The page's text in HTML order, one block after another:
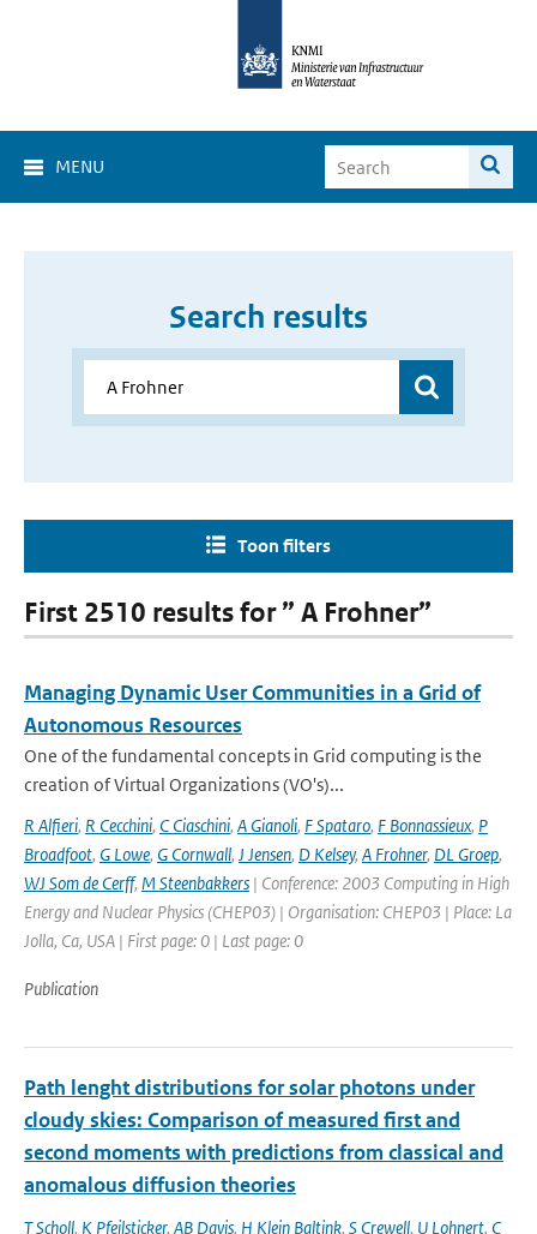
MENU
Search results
Toon filters
First 2510 results for ” A Frohner”
Managing Dynamic User Communities in a Grid of
Autonomous Resources
One of the fundamental concepts in Grid computing is the
creation of Virtual Organizations (VO's)...
R Alfieri, R Cecchini, C Ciaschini, A Gianoli, F Spataro, F Bonnassieux, P
Broadfoot, G Lowe, G Cornwall, J Jensen, D Kelsey, A Frohner, DL Groep,
WJ Som de Cerff, M Steenbakkers | Conference: 2003 Computing in High
Energy and Nuclear Physics (CHEP03) | Organisation: CHEP03 | Place: La
Jolla, Ca, USA | First page: 0 | Last page: 0
Publication
Path lenght distributions for solar photons under
cloudy skies: Comparison of measured first and
second moments with predictions from classical and
anomalous diffusion theories
T Scholl, K Pfeilsticker, AB Davis, H Klein Baltink, S Crewell, U Lohnert, C